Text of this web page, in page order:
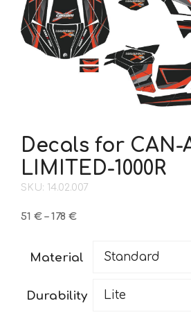
Decals for CAN-
LIMITED-1000R
SKU: 14.02.007
51 € – 178 €Price
through
Material
Durability